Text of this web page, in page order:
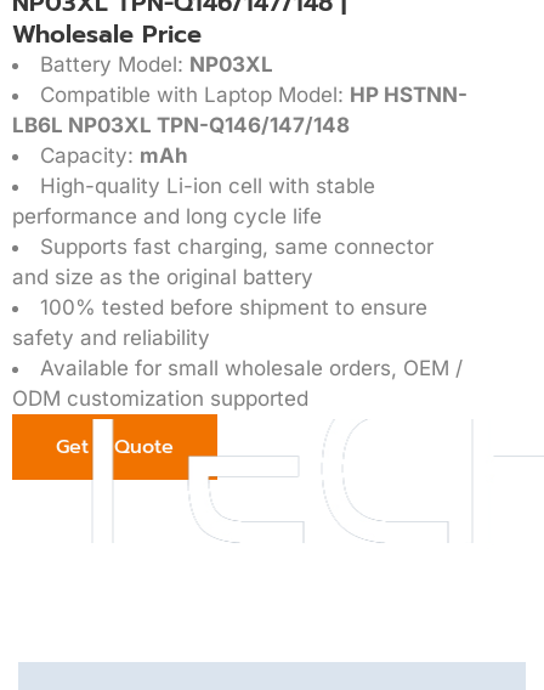
Wholesale Price
Battery Model: NP03XL
Compatible with Laptop Model: HP HSTNN-
LB6L NP03XL TPN-Q146/147/148
Capacity: mAh
High-quality Li-ion cell with stable
performance and long cycle life
Supports fast charging, same connector
and size as the original battery
100% tested before shipment to ensure
safety and reliability
Available for small wholesale orders, OEM /
ODM customization supported
Get a Quote